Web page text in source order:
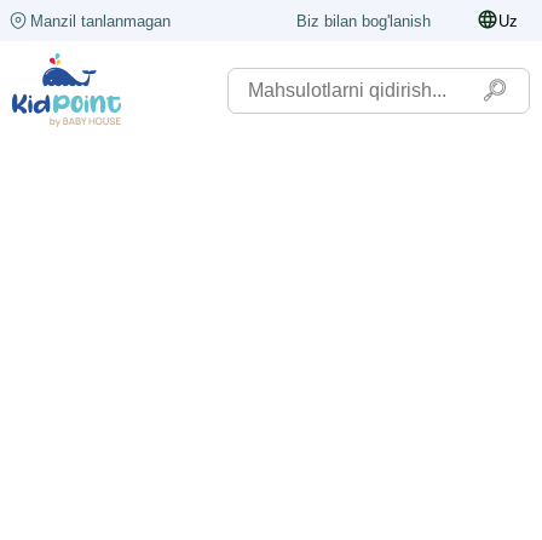
Manzil tanlanmagan Biz bilan bog'lanish Uz